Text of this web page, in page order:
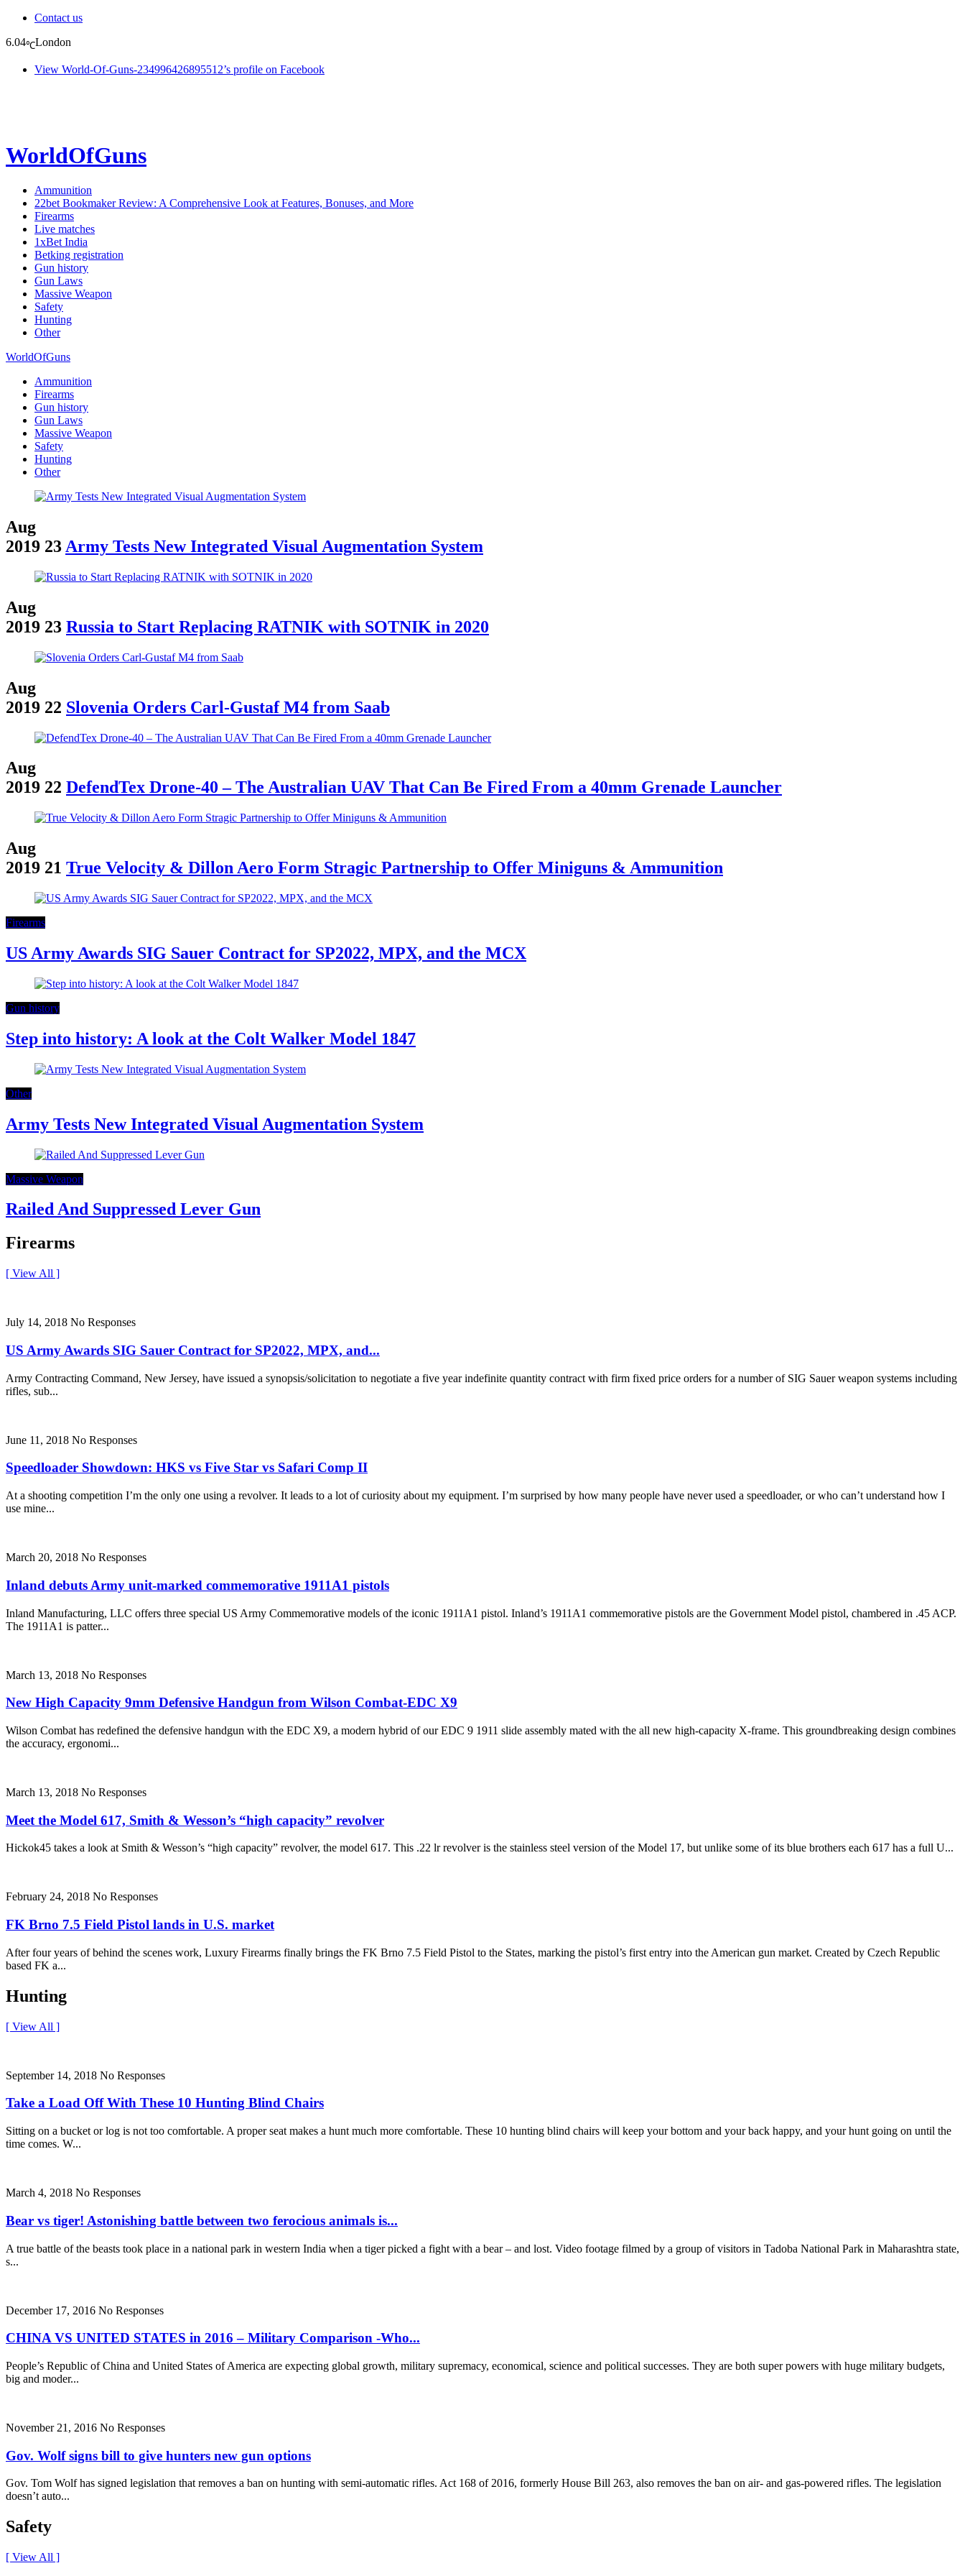
Contact us
6.04℃London
View World-Of-Guns-234996426895512’s profile on Facebook
WorldOfGuns
Ammunition
22bet Bookmaker Review: A Comprehensive Look at Features, Bonuses, and More
Firearms
Live matches
1xBet India
Betking registration
Gun history
Gun Laws
Massive Weapon
Safety
Hunting
Other
WorldOfGuns
Ammunition
Firearms
Gun history
Gun Laws
Massive Weapon
Safety
Hunting
Other
Aug
2019 23 Army Tests New Integrated Visual Augmentation System
Aug
2019 23 Russia to Start Replacing RATNIK with SOTNIK in 2020
Aug
2019 22 Slovenia Orders Carl-Gustaf M4 from Saab
Aug
2019 22 DefendTex Drone-40 – The Australian UAV That Can Be Fired From a 40mm Grenade Launcher
Aug
2019 21 True Velocity & Dillon Aero Form Stragic Partnership to Offer Miniguns & Ammunition
Firearms
US Army Awards SIG Sauer Contract for SP2022, MPX, and the MCX
Gun history
Step into history: A look at the Colt Walker Model 1847
Other
Army Tests New Integrated Visual Augmentation System
Massive Weapon
Railed And Suppressed Lever Gun
Firearms
[ View All ]
July 14, 2018 No Responses
US Army Awards SIG Sauer Contract for SP2022, MPX, and...
Army Contracting Command, New Jersey, have issued a synopsis/solicitation to negotiate a five year indefinite quantity contract with firm fixed price orders for a number of SIG Sauer weapon systems including
rifles, sub...
June 11, 2018 No Responses
Speedloader Showdown: HKS vs Five Star vs Safari Comp II
At a shooting competition I’m the only one using a revolver. It leads to a lot of curiosity about my equipment. I’m surprised by how many people have never used a speedloader, or who can’t understand how I
use mine...
March 20, 2018 No Responses
Inland debuts Army unit-marked commemorative 1911A1 pistols
Inland Manufacturing, LLC offers three special US Army Commemorative models of the iconic 1911A1 pistol. Inland’s 1911A1 commemorative pistols are the Government Model pistol, chambered in .45 ACP.
The 1911A1 is patter...
March 13, 2018 No Responses
New High Capacity 9mm Defensive Handgun from Wilson Combat-EDC X9
Wilson Combat has redefined the defensive handgun with the EDC X9, a modern hybrid of our EDC 9 1911 slide assembly mated with the all new high-capacity X-frame. This groundbreaking design combines
the accuracy, ergonomi...
March 13, 2018 No Responses
Meet the Model 617, Smith & Wesson’s “high capacity” revolver
Hickok45 takes a look at Smith & Wesson’s “high capacity” revolver, the model 617. This .22 lr revolver is the stainless steel version of the Model 17, but unlike some of its blue brothers each 617 has a full U...
February 24, 2018 No Responses
FK Brno 7.5 Field Pistol lands in U.S. market
After four years of behind the scenes work, Luxury Firearms finally brings the FK Brno 7.5 Field Pistol to the States, marking the pistol’s first entry into the American gun market. Created by Czech Republic
based FK a...
Hunting
[ View All ]
September 14, 2018 No Responses
Take a Load Off With These 10 Hunting Blind Chairs
Sitting on a bucket or log is not too comfortable. A proper seat makes a hunt much more comfortable. These 10 hunting blind chairs will keep your bottom and your back happy, and your hunt going on until the
time comes. W...
March 4, 2018 No Responses
Bear vs tiger! Astonishing battle between two ferocious animals is...
A true battle of the beasts took place in a national park in western India when a tiger picked a fight with a bear – and lost. Video footage filmed by a group of visitors in Tadoba National Park in Maharashtra state,
s...
December 17, 2016 No Responses
CHINA VS UNITED STATES in 2016 – Military Comparison -Who...
People’s Republic of China and United States of America are expecting global growth, military supremacy, economical, science and political successes. They are both super powers with huge military budgets,
big and moder...
November 21, 2016 No Responses
Gov. Wolf signs bill to give hunters new gun options
Gov. Tom Wolf has signed legislation that removes a ban on hunting with semi-automatic rifles. Act 168 of 2016, formerly House Bill 263, also removes the ban on air- and gas-powered rifles. The legislation
doesn’t auto...
Safety
[ View All ]